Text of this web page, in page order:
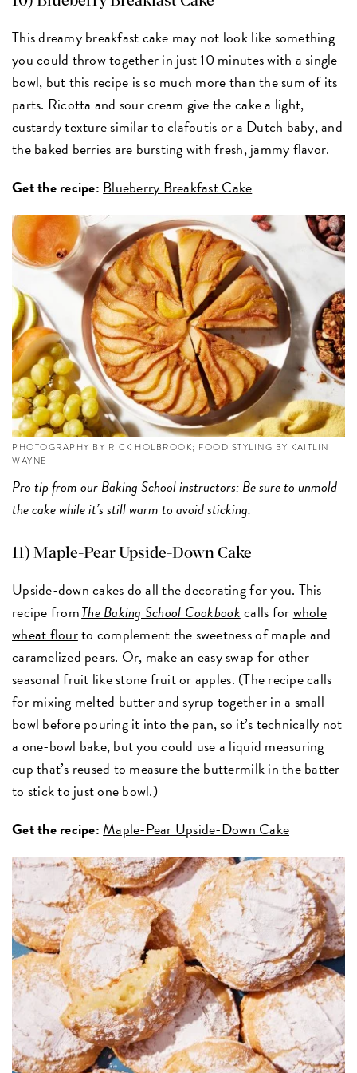
This dreamy breakfast cake may not look like something
you could throw together in just 10 minutes with a single
bowl, but this recipe is so much more than the sum of its
parts. Ricotta and sour cream give the cake a light,
custardy texture similar to clafoutis or a Dutch baby, and
the baked berries are bursting with fresh, jammy flavor.
Get the recipe: Blueberry Breakfast Cake
PHOTOGRAPHY BY RICK HOLBROOK; FOOD STYLING BY KAITLIN
WAYNE
Pro tip from our Baking School instructors: Be sure to unmold
the cake while it’s still warm to avoid sticking.
11) Maple-Pear Upside-Down Cake
Upside-down cakes do all the decorating for you. This
recipe fromThe Baking School Cookbookcalls forwhole
wheat flourto complement the sweetness of maple and
caramelized pears. Or, make an easy swap for other
seasonal fruit like stone fruit or apples. (The recipe calls
for mixing melted butter and syrup together in a small
bowl before pouring it into the pan, so it’s technically not
a one-bowl bake, but you could use a liquid measuring
cup that’s reused to measure the buttermilk in the batter
to stick to just one bowl.)
Get the recipe: Maple-Pear Upside-Down Cake